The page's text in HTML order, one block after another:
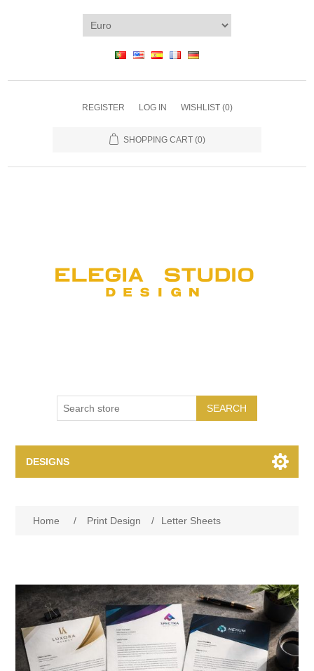
REGISTER LOG IN WISHLIST (0)
SHOPPING CART (0)
SEARCH
DESIGNS
Home / Print Design / Letter Sheets